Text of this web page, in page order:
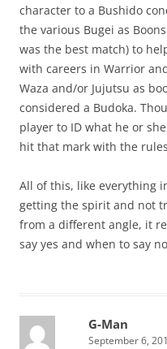
character to a Bushido
the various Bugei as
was the best match) to
with careers in Warrior
Waza and/or Jujutsu as
considered a Budoka.
player to ID what he or
hit that mark with the
All of this, like everything
getting the spirit and not
from a different angle, it
say yes and when to say
G-Man
September 6,